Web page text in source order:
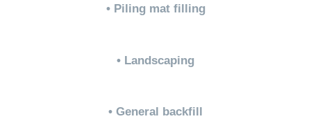
• Piling mat filling
• Landscaping
• General backfill